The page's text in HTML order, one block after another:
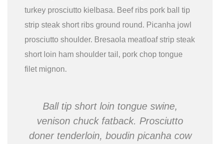
turkey prosciutto kielbasa. Beef ribs pork ball tip
strip steak short ribs ground round. Picanha jowl
prosciutto shoulder. Bresaola meatloaf strip steak
short loin ham shoulder tail, pork chop tongue
filet mignon.
Ball tip short loin tongue swine,
venison chuck fatback. Prosciutto
doner tenderloin, boudin picanha cow